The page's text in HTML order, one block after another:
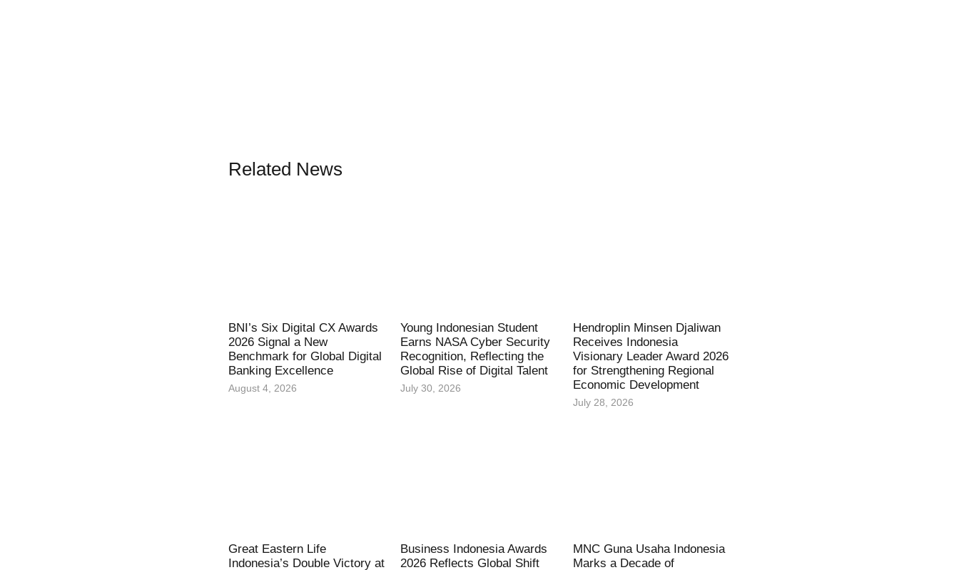
Related News
BNI’s Six Digital CX Awards
2026 Signal a New
Benchmark for Global Digital
Banking Excellence
August 4, 2026
Young Indonesian Student
Earns NASA Cyber Security
Recognition, Reflecting the
Global Rise of Digital Talent
July 30, 2026
Hendroplin Minsen Djaliwan
Receives Indonesia
Visionary Leader Award 2026
for Strengthening Regional
Economic Development
July 28, 2026
Great Eastern Life
Indonesia’s Double Victory at
Business Indonesia Awards
2026 Reflects Global Shift
MNC Guna Usaha Indonesia
Marks a Decade of